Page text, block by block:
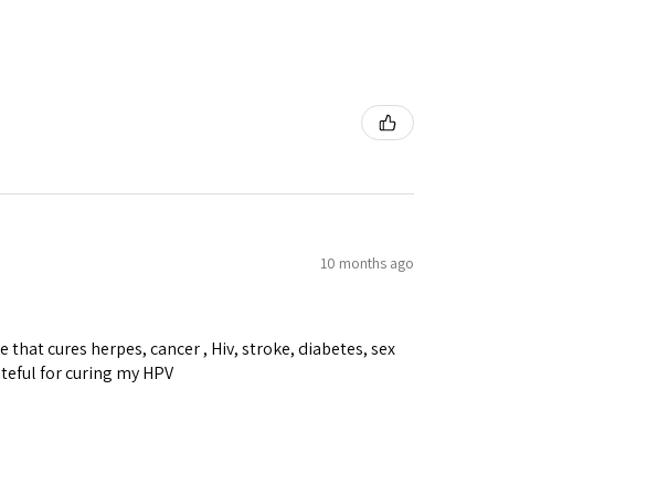
10 months ago
cures herpes, cancer , Hiv, stroke, diabetes, sex
for curing my HPV